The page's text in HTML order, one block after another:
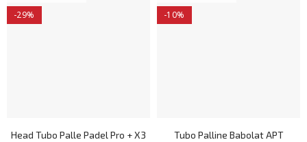
-29%
Head Tubo Palle Padel Pro + X3
-10%
Tubo Palline Babolat APT